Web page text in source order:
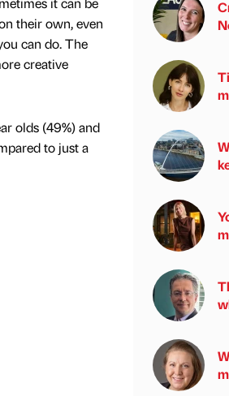
their own, even
can do. The
creative
olds (49%) and
to just a